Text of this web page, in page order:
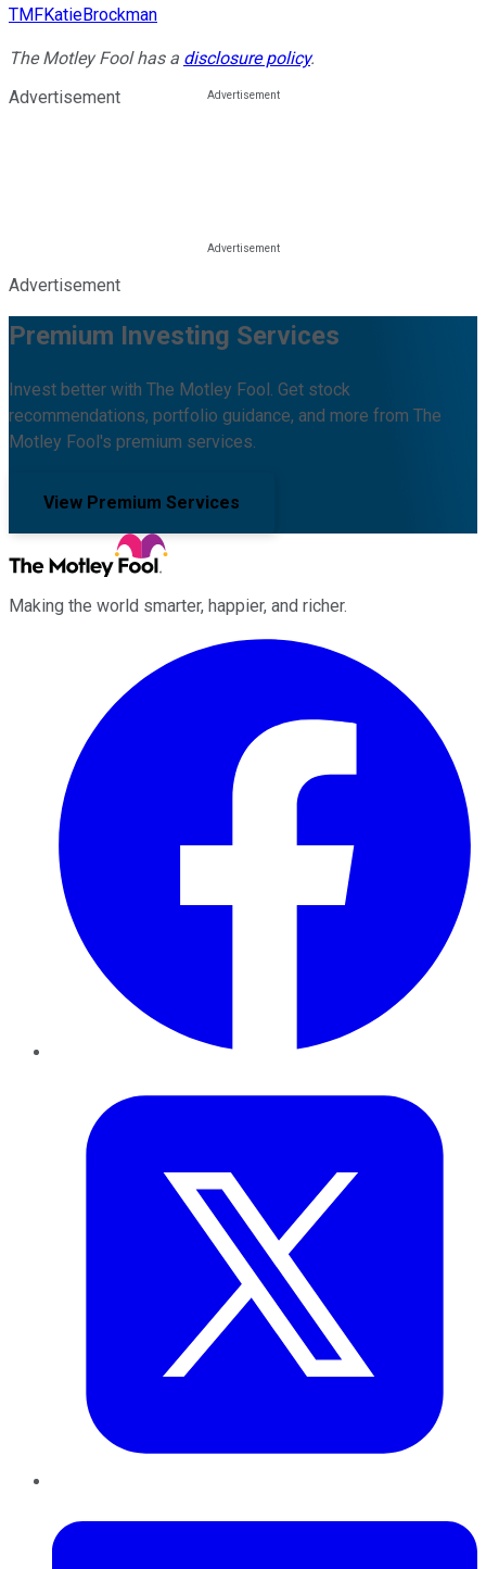
TMFKatieBrockman
The Motley Fool has a disclosure policy.
Advertisement
Advertisement
Premium Investing Services
Invest better with The Motley Fool. Get stock
recommendations, portfolio guidance, and more from The
Motley Fool's premium services.
View Premium Services
Making the world smarter, happier, and richer.